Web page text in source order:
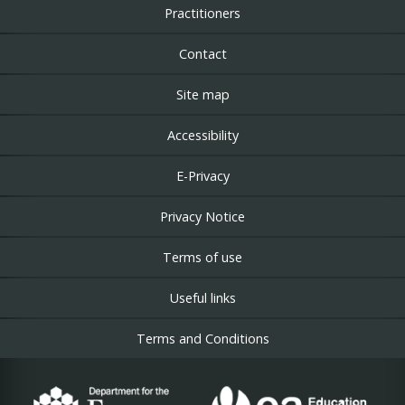
Practitioners
Contact
Site map
Accessibility
E-Privacy
Privacy Notice
Terms of use
Useful links
Terms and Conditions